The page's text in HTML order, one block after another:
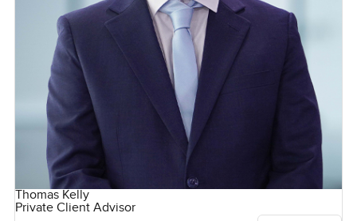
Thomas Kelly
Private Client Advisor